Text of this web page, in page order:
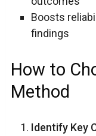
Boosts
findings
How to
Method
Identify Key